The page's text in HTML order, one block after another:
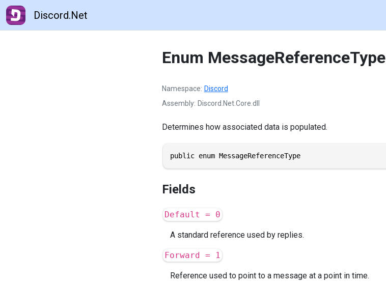
Discord.Net
Enum MessageReferenceType
Namespace Discord
Assembly Discord.Net.Core.dll
Determines how associated data is populated.
public enum MessageReferenceType
Fields
Default = 0
A standard reference used by replies.
Forward = 1
Reference used to point to a message at a point in time.